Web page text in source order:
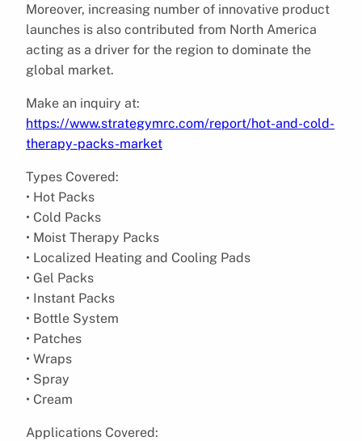
Moreover, increasing number of innovative product
launches is also contributed from North America
acting as a driver for the region to dominate the
global market.
Make an inquiry at:
https://www.strategymrc.com/report/hot-and-cold-
therapy-packs-market
Types Covered:
• Hot Packs
• Cold Packs
• Moist Therapy Packs
• Localized Heating and Cooling Pads
• Gel Packs
• Instant Packs
• Bottle System
• Patches
• Wraps
• Spray
• Cream
Applications Covered: